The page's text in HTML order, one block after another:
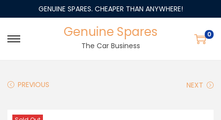
GENUINE SPARES. CHEAPER THAN ANYWHERE!
Genuine Spares
The Car Business
0
PREVIOUS NEXT